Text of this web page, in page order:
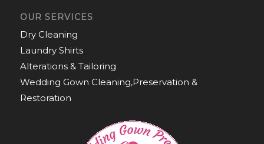
OUR SERVICES
Dry Cleaning
Laundry Shirts
Alterations & Tailoring
Wedding Gown Cleaning,Preservation &
Restoration